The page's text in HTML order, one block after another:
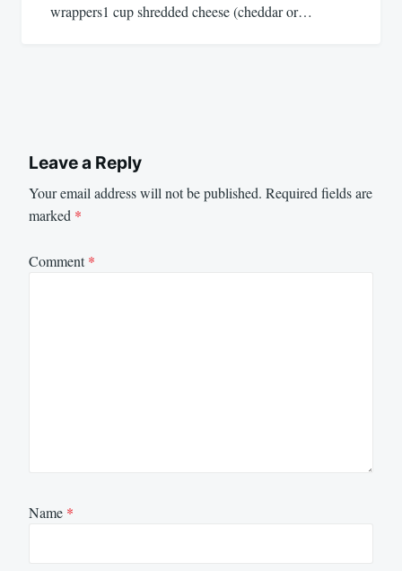
wrappers1 cup shredded cheese (cheddar or…
Leave a Reply
Your email address will not be published. Required fields are
marked *
Comment*
Name *